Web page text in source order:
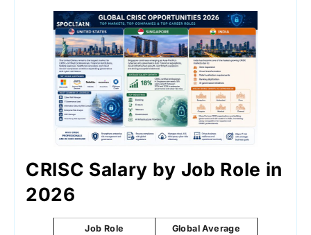
CRISC Salary by Job Role in
2026
Job Role
Global Average